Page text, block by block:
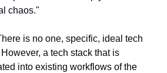
chaos."
is no one, specific, ideal tech
a tech stack that is
into existing workflows of the